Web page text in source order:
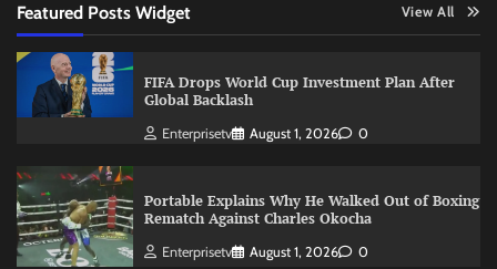
Featured Posts Widget View All
FIFA Drops World Cup Investment Plan After
Global Backlash
Enterprisetv August 1, 2026 0
Portable Explains Why He Walked Out of Boxing
Rematch Against Charles Okocha
Enterprisetv August 1, 2026 0